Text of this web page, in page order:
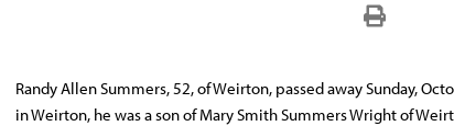
Randy Allen Summers, 52, of Weirton, passed away Sunday,
in Weirton, he was a son of Mary Smith Summers Wright of